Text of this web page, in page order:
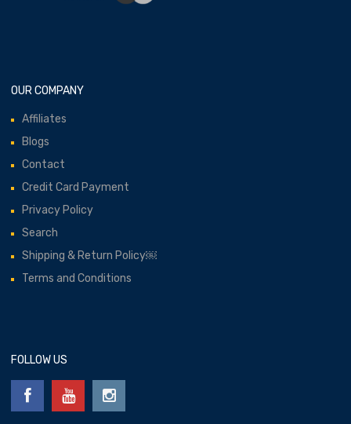
OUR COMPANY
Affiliates
Blogs
Contact
Credit Card Payment
Privacy Policy
Search
Shipping & Return Policy￼
Terms and Conditions
FOLLOW US